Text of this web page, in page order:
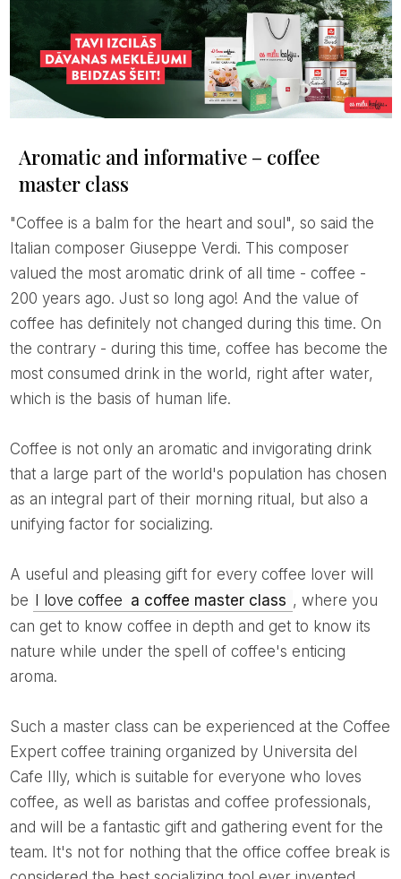
Aromatic and informative – coffee
master class
"Coffee is a balm for the heart and soul", so said the
Italian composer Giuseppe Verdi. This composer
valued the most aromatic drink of all time - coffee -
200 years ago. Just so long ago! And the value of
coffee has definitely not changed during this time. On
the contrary - during this time, coffee has become the
most consumed drink in the world, right after water,
which is the basis of human life.
Coffee is not only an aromatic and invigorating drink
that a large part of the world's population has chosen
as an integral part of their morning ritual, but also a
unifying factor for socializing.
A useful and pleasing gift for every coffee lover will
be
I love coffee a coffee master class , where you
can get to know coffee in depth and get to know its
nature while under the spell of coffee's enticing
aroma.
Such a master class can be experienced at the Coffee
Expert coffee training organized by Universita del
Cafe Illy, which is suitable for everyone who loves
coffee, as well as baristas and coffee professionals,
and will be a fantastic gift and gathering event for the
team. It's not for nothing that the office coffee break is